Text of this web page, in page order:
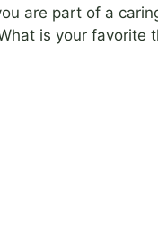
are part of a
is your favorite